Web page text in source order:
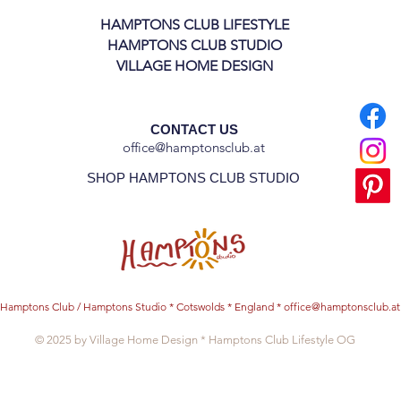
HAMPTONS CLUB LIFESTYLE
HAMPTONS CLUB STUDIO
VILLAGE HOME DESIGN
CONTACT US
office@hamptonsclub.at
SHOP HAMPTONS CLUB STUDIO
Hamptons Club / Hamptons Studio * Cotswolds * England * office@hamptonsclub.at
© 2025 by Village Home Design * Hamptons Club Lifestyle OG